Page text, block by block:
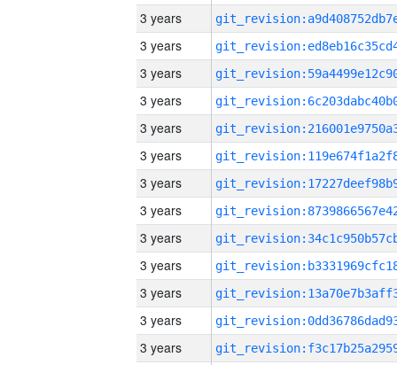
3 years
3 years
3 years
3 years
3 years
3 years
3 years
3 years
3 years
3 years
3 years
3 years
3 years